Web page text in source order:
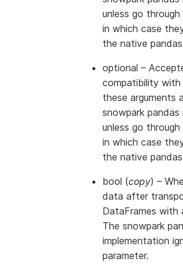
unless go
in which case
the native
optional –
compatibility with
these arguments
snowpark pandas
unless go
in which case
the native
bool (copy) –
data after
DataFrames with
The snowpark
implementation
parameter.